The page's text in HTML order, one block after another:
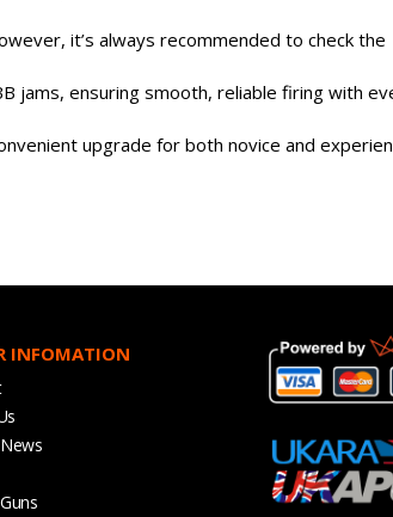
it’s always recommended to check the
jams, ensuring smooth, reliable firing with
upgrade for both novice and
INFOMATION